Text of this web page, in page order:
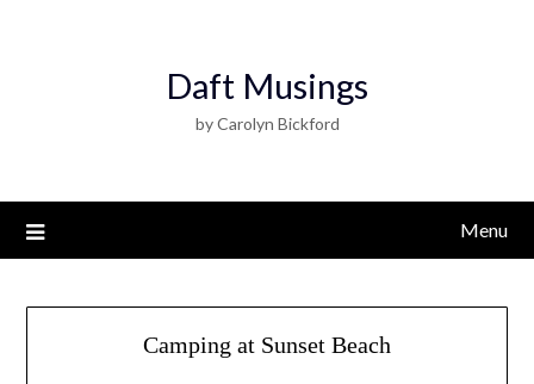
Daft Musings
by Carolyn Bickford
Menu
Camping at Sunset Beach